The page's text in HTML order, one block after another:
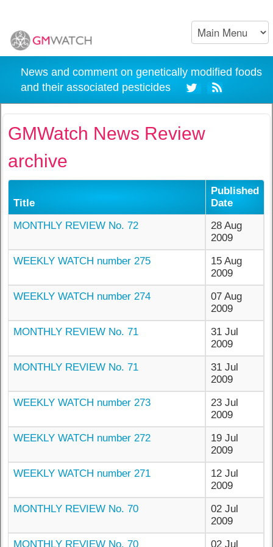
News and comment on genetically modified foods
and their associated pesticides
GMWatch News Review
archive
Title
Published
Date
MONTHLY REVIEW No. 72
28 Aug
2009
WEEKLY WATCH number 275
15 Aug
2009
WEEKLY WATCH number 274
07 Aug
2009
MONTHLY REVIEW No. 71
31 Jul
2009
MONTHLY REVIEW No. 71
31 Jul
2009
WEEKLY WATCH number 273
23 Jul
2009
WEEKLY WATCH number 272
19 Jul
2009
WEEKLY WATCH number 271
12 Jul
2009
MONTHLY REVIEW No. 70
02 Jul
2009
MONTHLY REVIEW No. 70
02 Jul